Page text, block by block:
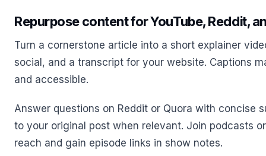
Repurpose content for YouTube, Reddit,
Turn a cornerstone article into a short explainer
social, and a transcript for your website. Captions
and accessible.
Answer questions on Reddit or Quora with concise
to your original post when relevant. Join podcasts
reach and gain episode links in show notes.